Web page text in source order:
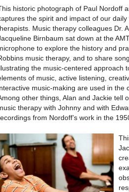
historic photograph of Paul Nordoff
the spirit and impact of our
Music therapy colleagues Dr.
Birnbaum sat down at the
to explore the history and
music therapy, and to share
the music-centered approach
of music, active listening,
music-making are used in the
other things, Alan and Jackie tell
therapy with Johnny and with
from Nordoff’s work in the